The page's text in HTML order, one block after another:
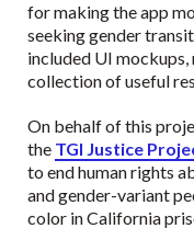
for making the app
seeking gender
included UI
collection of useful
On behalf of this
the TGI Justice
to end human rights
and gender-variant
color in California